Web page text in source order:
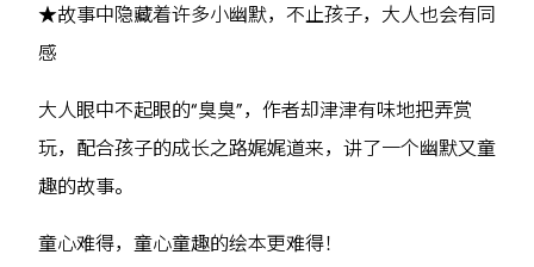
★故事中隐藏着许多小幽默，不止孩子，大人也会有同
感
大人眼中不起眼的“臭臭”，作者却津津有味地把弄赏
玩，配合孩子的成长之路娓娓道来，讲了一个幽默又童
趣的故事。
童心难得，童心童趣的绘本更难得！